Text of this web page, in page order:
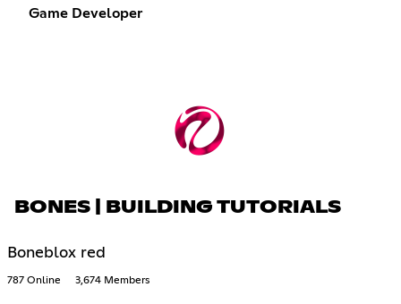
Game Developer
BONES | BUILDING TUTORIALS
Boneblox red
787 Online 3,674 Members